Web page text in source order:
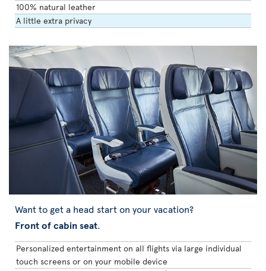
100% natural leather
A little extra privacy
Want to get a head start on your vacation?
Front of cabin seat.
Personalized entertainment on all flights via large individual
touch screens or on your mobile device